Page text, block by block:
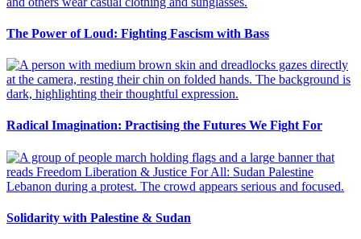
The Power of Loud: Fighting Fascism with Bass
Radical Imagination: Practising the Futures We Fight For
Solidarity with Palestine & Sudan